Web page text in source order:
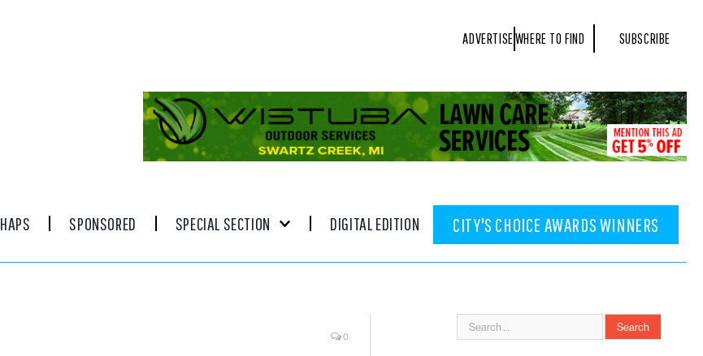
ADVERTISEWHERE TO FIND SUBSCRIBE
HAPS SPONSORED SPECIAL SECTION DIGITAL EDITION CITY'S CHOICE AWARDS WINNERS
0